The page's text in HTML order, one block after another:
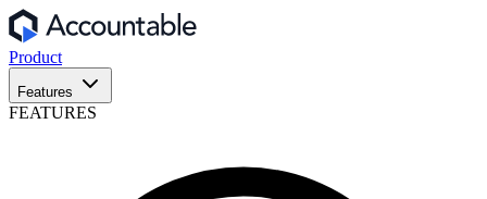
Product
Features
FEATURES